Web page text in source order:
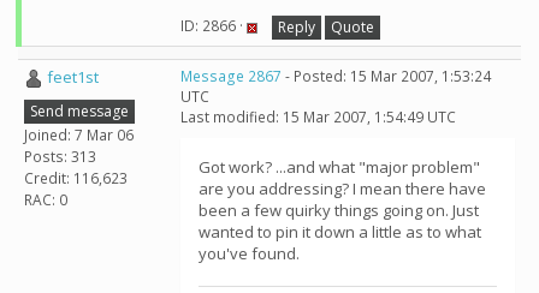
ID: 2866 · Reply Quote
feet1st
Send message
Joined: 7 Mar 06
Posts: 313
Credit: 116,623
RAC: 0
Message 2867 - Posted: 15 Mar 2007, 1:53:24
UTC
Last modified: 15 Mar 2007, 1:54:49 UTC
Got work? ...and what "major problem"
are you addressing? I mean there have
been a few quirky things going on. Just
wanted to pin it down a little as to what
you've found.